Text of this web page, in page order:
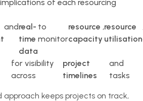
of each resourcing
andreal-
time
data
to
monitor
resource
capacity
,resource
utilisation
for visibility
across
project
timelines
and
tasks
keeps projects on track,